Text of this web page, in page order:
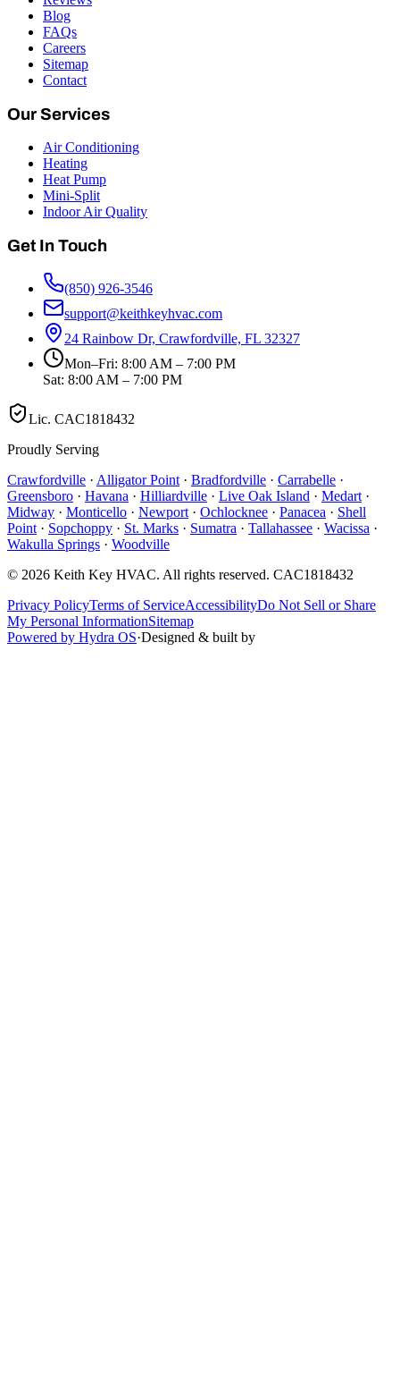
Blog
FAQs
Careers
Sitemap
Contact
Our Services
Air Conditioning
Heating
Heat Pump
Mini-Split
Indoor Air Quality
Get In Touch
(850) 926-3546
support@keithkeyhvac.com
24 Rainbow Dr, Crawfordville, FL 32327
Mon–Fri: 8:00 AM – 7:00 PM
Sat: 8:00 AM – 7:00 PM
Lic. CAC1818432
Proudly Serving
Crawfordville · Alligator Point · Bradfordville · Carrabelle ·
Greensboro · Havana · Hilliardville · Live Oak Island · Medart ·
Midway · Monticello · Newport · Ochlocknee · Panacea · Shell
Point · Sopchoppy · St. Marks · Sumatra · Tallahassee · Wacissa ·
Wakulla Springs · Woodville
© 2026 Keith Key HVAC. All rights reserved. CAC1818432
Privacy PolicyTerms of ServiceAccessibilityDo Not Sell or Share
My Personal InformationSitemap
Powered by Hydra OS·Designed & built by